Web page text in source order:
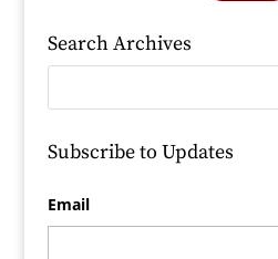
Search Archives
Subscribe to Updates
Email